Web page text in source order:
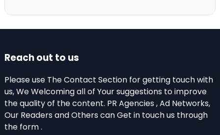
Reach out to us
Please use The Contact Section for getting touch with
us, We Welcoming all of Your suggestions to improve
the quality of the content. PR Agencies , Ad Networks,
Our Readers and Others can Get in touch us through
the form .